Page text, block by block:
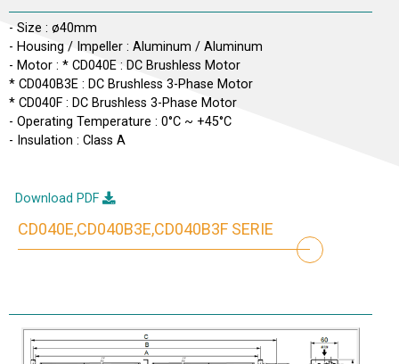
- Size : ø40mm
- Housing / Impeller : Aluminum / Aluminum
- Motor : * CD040E : DC Brushless Motor
* CD040B3E : DC Brushless 3-Phase Motor
* CD040F : DC Brushless 3-Phase Motor
- Operating Temperature : 0°C ~ +45°C
- Insulation : Class A
Download PDF
CD040E,CD040B3E,CD040B3F SERIE